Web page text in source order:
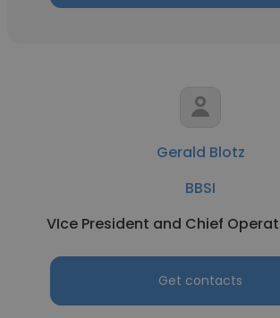
Gerald Blotz
BBSI
VIce President and Chief
Get contacts